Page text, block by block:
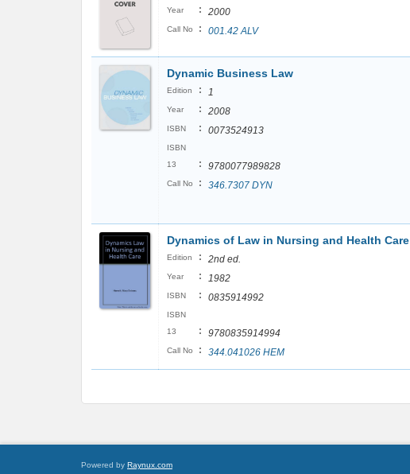
Year : 2000
Call No : 001.42 ALV
Dynamic Business Law
Edition : 1
Year : 2008
ISBN : 0073524913
ISBN
13
: 9780077989828
Call No : 346.7307 DYN
Dynamics of Law in Nursing and Health Care
Edition : 2nd ed.
Year : 1982
ISBN : 0835914992
ISBN
13
: 9780835914994
Call No : 344.041026 HEM
Powered by Raynux.com